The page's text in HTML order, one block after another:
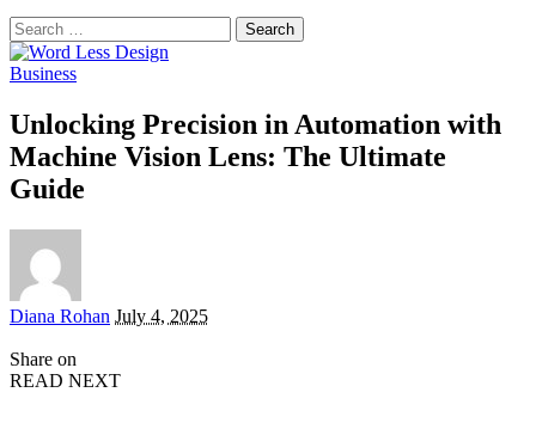
Search
for:
Business
Unlocking Precision in Automation with
Machine Vision Lens: The Ultimate
Guide
Posted
Diana Rohan July 4, 2025
Share on
READ NEXT